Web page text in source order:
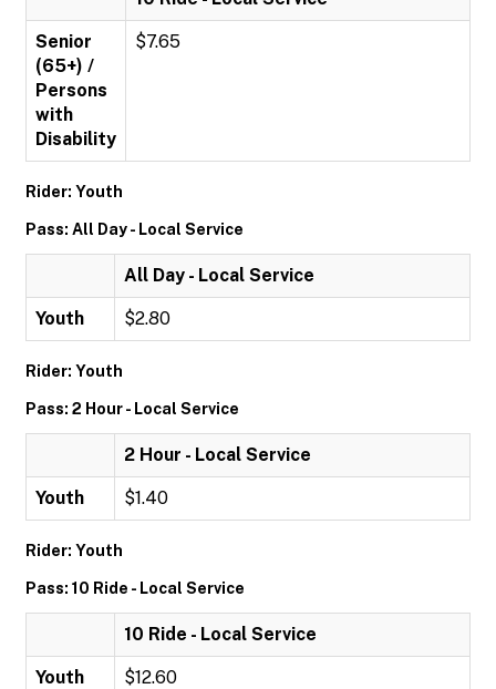
Senior
(65+) /
Persons
with
Disability
$7.65
Rider: Youth
Pass: All Day - Local Service
All Day - Local Service
Youth $2.80
Rider: Youth
Pass: 2 Hour - Local Service
2 Hour - Local Service
Youth $1.40
Rider: Youth
Pass: 10 Ride - Local Service
10 Ride - Local Service
Youth $12.60